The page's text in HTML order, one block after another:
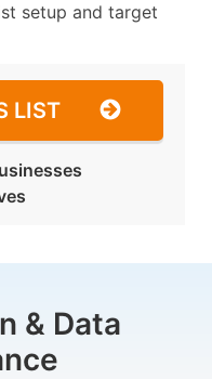
setup and target
LIST
& Data